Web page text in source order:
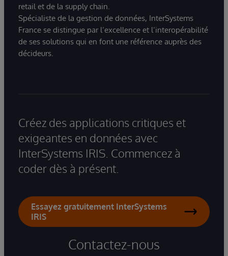
retail et de la supply chain.
Spécialiste de la gestion de données, InterSystems
France se distingue par l’excellence et l’interopérabilité
de ses solutions qui en font une référence auprès des
décideurs.
Créez des applications critiques et
exigeantes en données avec
InterSystems IRIS. Commencez à
coder dès à présent.
Essayez gratuitement InterSystems
IRIS
Contactez-nous